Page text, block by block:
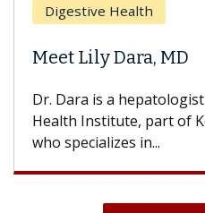
Digestive Health
Meet Lily Dara, MD
Dr. Dara is a
Health Institute, part of
who specializes in...